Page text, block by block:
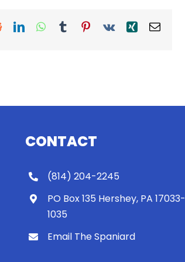
RedditLinkedInWhatsApp
TumblrPinterest
Vk XingEmail
CONTACT
(814) 204-2245
PO Box 135 Hershey, PA 17033-
1035
Email The Spaniard